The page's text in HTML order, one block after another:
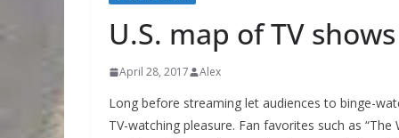
U.S. map of TV shows
April 28, 2017 Alex
Long before streaming let audiences to binge-
TV-watching pleasure. Fan favorites such as